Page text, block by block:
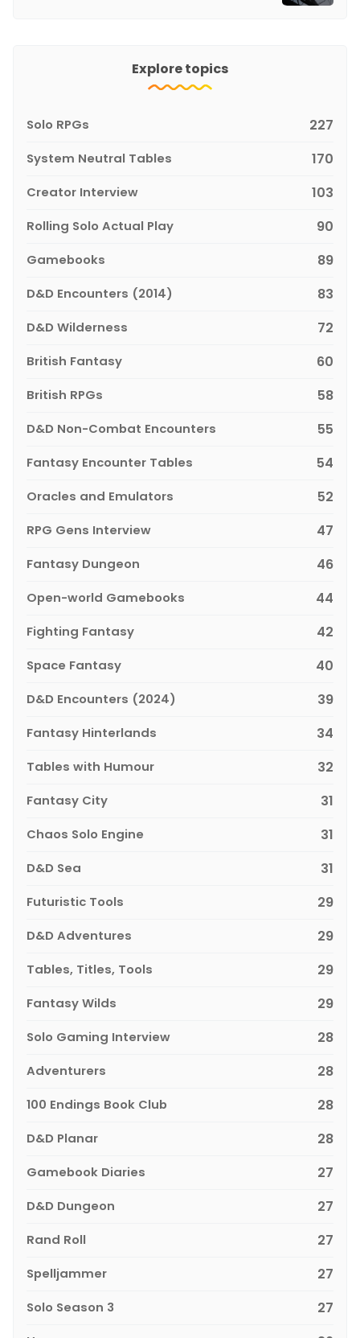
Explore topics
Solo RPGs 227
System Neutral Tables 170
Creator Interview 103
Rolling Solo Actual Play 90
Gamebooks 89
D&D Encounters (2014) 83
D&D Wilderness 72
British Fantasy 60
British RPGs 58
D&D Non-Combat Encounters 55
Fantasy Encounter Tables 54
Oracles and Emulators 52
RPG Gens Interview 47
Fantasy Dungeon 46
Open-world Gamebooks 44
Fighting Fantasy 42
Space Fantasy 40
D&D Encounters (2024) 39
Fantasy Hinterlands 34
Tables with Humour 32
Fantasy City 31
Chaos Solo Engine 31
D&D Sea 31
Futuristic Tools 29
D&D Adventures 29
Tables, Titles, Tools 29
Fantasy Wilds 29
Solo Gaming Interview 28
Adventurers 28
100 Endings Book Club 28
D&D Planar 28
Gamebook Diaries 27
D&D Dungeon 27
Rand Roll 27
Spelljammer 27
Solo Season 3 27